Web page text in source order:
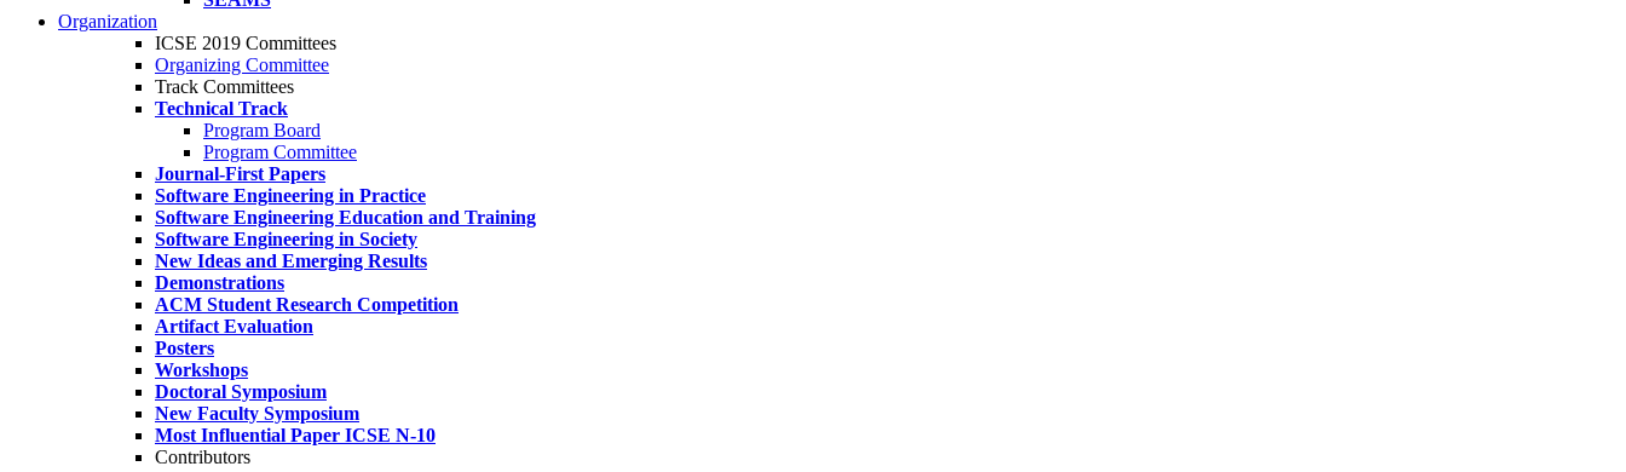
Organization
ICSE 2019 Committees
Organizing Committee
Track Committees
Technical Track
Program Board
Program Committee
Journal-First Papers
Software Engineering in Practice
Software Engineering Education and Training
Software Engineering in Society
New Ideas and Emerging Results
Demonstrations
ACM Student Research Competition
Artifact Evaluation
Posters
Workshops
Doctoral Symposium
New Faculty Symposium
Most Influential Paper ICSE N-10
Contributors